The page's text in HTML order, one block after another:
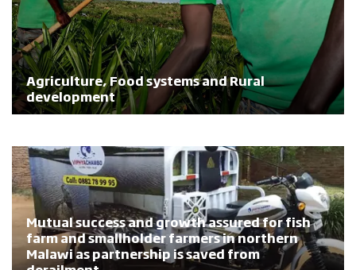
Agriculture, Food systems and Rural
development
Mutual success and growth assured for fish
farm and smallholder farmers in northern
Malawi as partnership is saved from